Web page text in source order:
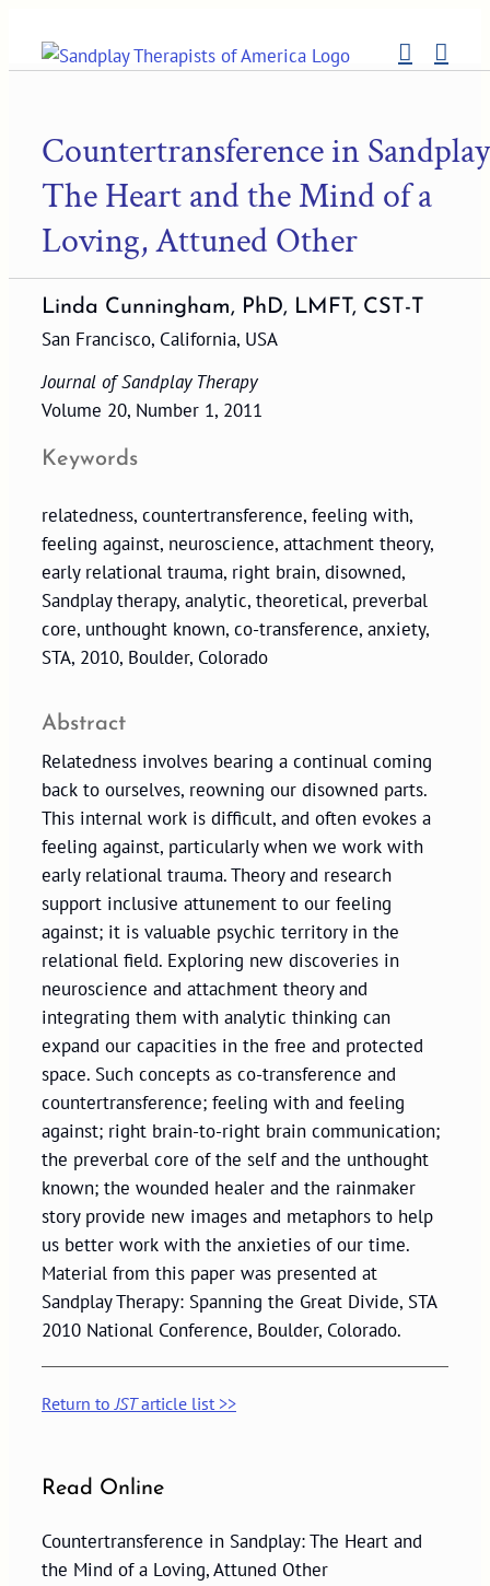
content
Countertransference in
The Heart and the Mind of a
Loving, Attuned Other
Linda Cunningham, PhD, LMFT, CST-T
San Francisco, California, USA
Journal of Sandplay Therapy
Volume 20, Number 1, 2011
Keywords
relatedness, countertransference, feeling with,
feeling against, neuroscience, attachment theory,
early relational trauma, right brain, disowned,
Sandplay therapy, analytic, theoretical, preverbal
core, unthought known, co-transference, anxiety,
STA, 2010, Boulder, Colorado
Abstract
Relatedness involves bearing a continual coming
back to ourselves, reowning our disowned parts.
This internal work is difficult, and often evokes a
feeling against, particularly when we work with
early relational trauma. Theory and research
support inclusive attunement to our feeling
against; it is valuable psychic territory in the
relational field. Exploring new discoveries in
neuroscience and attachment theory and
integrating them with analytic thinking can
expand our capacities in the free and protected
space. Such concepts as co-transference and
countertransference; feeling with and feeling
against; right brain-to-right brain communication;
the preverbal core of the self and the unthought
known; the wounded healer and the rainmaker
story provide new images and metaphors to help
us better work with the anxieties of our time.
Material from this paper was presented at
Sandplay Therapy: Spanning the Great Divide, STA
2010 National Conference, Boulder, Colorado.
Return toJSTarticle list >>
Read Online
Countertransference in Sandplay: The Heart and
the Mind of a Loving, Attuned Other